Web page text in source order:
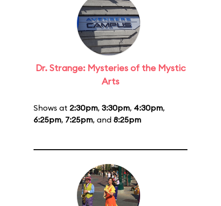
Dr. Strange: Mysteries of the Mystic
Arts
Shows at 2:30pm, 3:30pm, 4:30pm,
6:25pm, 7:25pm, and 8:25pm